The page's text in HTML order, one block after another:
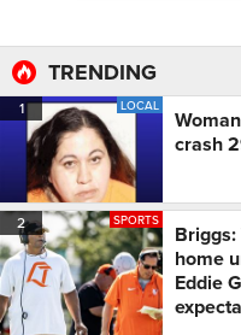
TRENDING
1 LOCAL
crash
2 SPORTS
home
Eddie